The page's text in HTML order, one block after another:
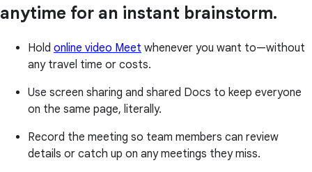
anytime for an instant brainstorm.
Hold online video Meet whenever you want to—without
any travel time or costs.
Use screen sharing and shared Docs to keep everyone
on the same page, literally.
Record the meeting so team members can review
details or catch up on any meetings they miss.